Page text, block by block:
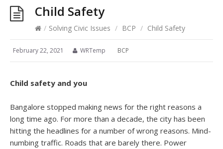
Child Safety
/ Solving Civic Issues / BCP / Child Safety
February 22, 2021 WRTemp BCP
Child safety and you
Bangalore stopped making news for the right reasons a
long time ago. For more than a decade, the city has been
hitting the headlines for a number of wrong reasons. Mind-
numbing traffic. Roads that are barely there. Power